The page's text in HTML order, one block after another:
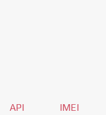
API
IMEI